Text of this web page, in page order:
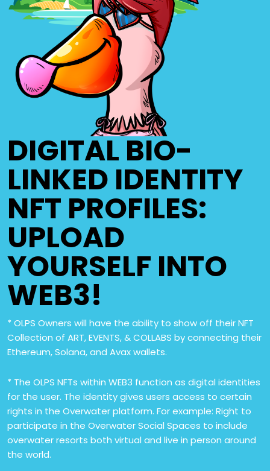
DIGITAL BIO-
LINKED IDENTITY
NFT PROFILES:
UPLOAD
YOURSELF INTO
WEB3!
* OLPS Owners will have the ability to show off their NFT
Collection of ART, EVENTS, & COLLABS by connecting their
Ethereum, Solana, and Avax wallets.
* The OLPS NFTs within WEB3 function as digital identities
for the user. The identity gives users access to certain
rights in the Overwater platform. For example: Right to
participate in the Overwater Social Spaces to include
overwater resorts both virtual and live in person around
the world.